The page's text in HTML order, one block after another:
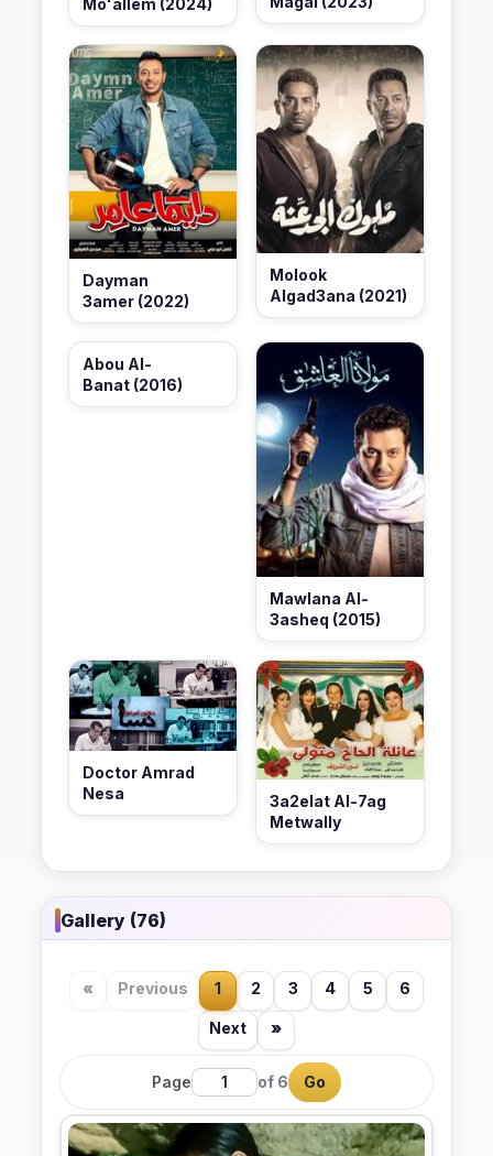
Mo'allem (2024)
Dayman
3amer (2022)
Molook
Algad3ana (2021)
Abou Al-
Banat (2016)
Mawlana Al-
3asheq (2015)
Doctor Amrad
Nesa
3a2elat Al-7ag
Metwally
Gallery (76)
« Previous 1 2 3 4 5 6
Next »
Page of 6 Go